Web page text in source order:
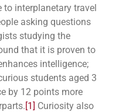
interplanetary travel
asking questions
studying the
that it is proven to
intelligence;
students aged 3
by 12 points more
[1] Curiosity also